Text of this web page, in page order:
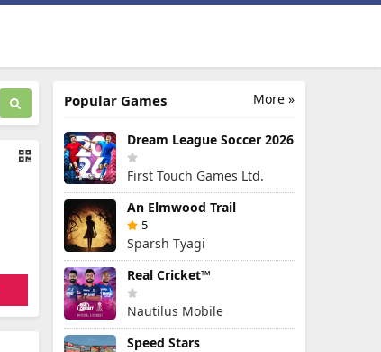
More »
Popular Games
Dream League Soccer 2026
First Touch Games Ltd.
An Elmwood Trail
5
Sparsh Tyagi
Real Cricket™
Nautilus Mobile
Speed Stars